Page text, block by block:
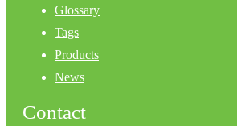
Glossary
Tags
Products
News
Contact